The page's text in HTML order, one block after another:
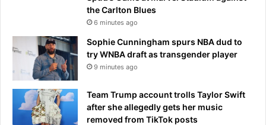
the Carlton Blues
6 minutes ago
Sophie Cunningham spurs NBA dud to
try WNBA draft as transgender player
9 minutes ago
Team Trump account trolls Taylor Swift
after she allegedly gets her music
removed from TikTok posts